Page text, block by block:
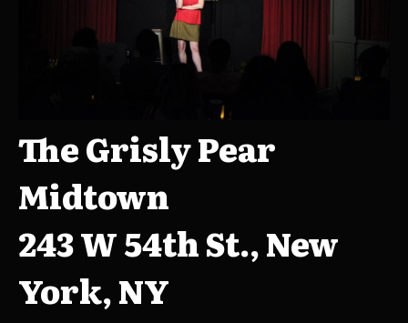
The Grisly Pear
Midtown
243 W 54th St., New
York, NY